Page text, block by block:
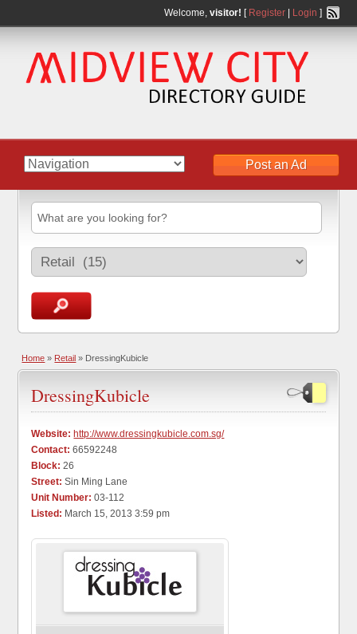
Welcome, visitor! [ Register| Login ]
Post an Ad
Home » Retail » DressingKubicle
DressingKubicle
Website: http://www.dressingkubicle.com.sg/
Contact: 66592248
Block: 26
Street: Sin Ming Lane
Unit Number: 03-112
Listed: March 15, 2013 3:59 pm